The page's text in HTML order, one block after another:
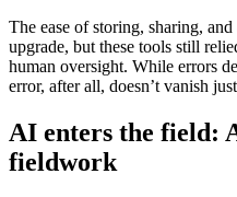
The ease of storing, sharing,
upgrade, but these tools still
human oversight. While errors
error, after all, doesn’t vanish
AI enters the field:
fieldwork